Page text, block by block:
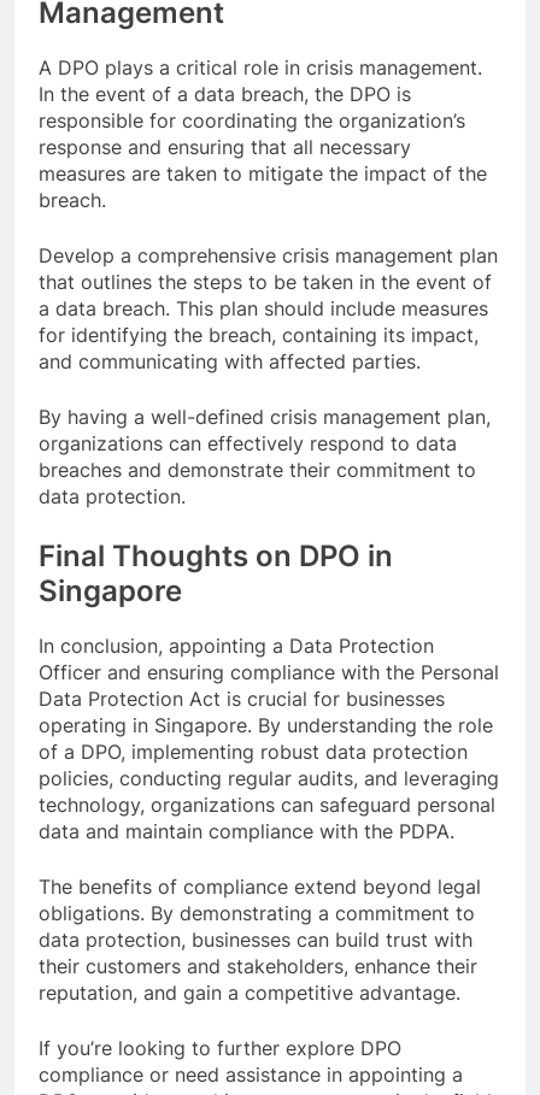
Management
A DPO plays a critical role in crisis management.
In the event of a data breach, the DPO is
responsible for coordinating the organization’s
response and ensuring that all necessary
measures are taken to mitigate the impact of the
breach.
Develop a comprehensive crisis management plan
that outlines the steps to be taken in the event of
a data breach. This plan should include measures
for identifying the breach, containing its impact,
and communicating with affected parties.
By having a well-defined crisis management plan,
organizations can effectively respond to data
breaches and demonstrate their commitment to
data protection.
Final Thoughts on DPO in
Singapore
In conclusion, appointing a Data Protection
Officer and ensuring compliance with the Personal
Data Protection Act is crucial for businesses
operating in Singapore. By understanding the role
of a DPO, implementing robust data protection
policies, conducting regular audits, and leveraging
technology, organizations can safeguard personal
data and maintain compliance with the PDPA.
The benefits of compliance extend beyond legal
obligations. By demonstrating a commitment to
data protection, businesses can build trust with
their customers and stakeholders, enhance their
reputation, and gain a competitive advantage.
If you’re looking to further explore DPO
compliance or need assistance in appointing a